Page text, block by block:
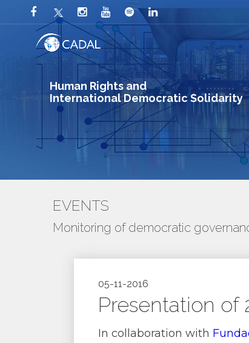
Human Rights and
International Democratic Solidarity
EVENTS
Monitoring of democratic
05-11-2016
Presentation of
In collaboration with